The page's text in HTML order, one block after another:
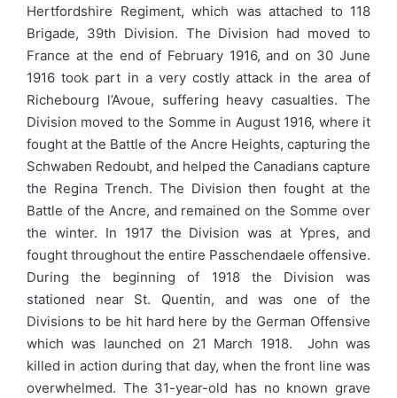
Hertfordshire Regiment, which was attached to 118
Brigade, 39th Division. The Division had moved to
France at the end of February 1916, and on 30 June
1916 took part in a very costly attack in the area of
Richebourg l’Avoue, suffering heavy casualties. The
Division moved to the Somme in August 1916, where it
fought at the Battle of the Ancre Heights, capturing the
Schwaben Redoubt, and helped the Canadians capture
the Regina Trench. The Division then fought at the
Battle of the Ancre, and remained on the Somme over
the winter. In 1917 the Division was at Ypres, and
fought throughout the entire Passchendaele offensive.
During the beginning of 1918 the Division was
stationed near St. Quentin, and was one of the
Divisions to be hit hard here by the German Offensive
which was launched on 21 March 1918. John was
killed in action during that day, when the front line was
overwhelmed. The 31-year-old has no known grave